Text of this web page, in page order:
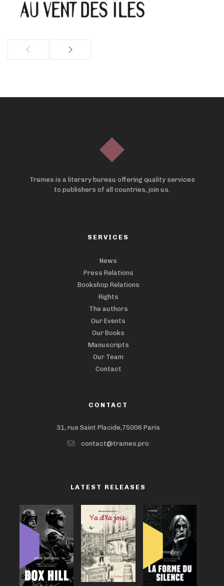
Trames is a literary bureau offering quality services
to publishers of all countries, join us.
SERVICES
News
Press Relations
Bookshop Relations
Rights
The authors
Our Events
Our Books
Manuscripts
Our Team
Contact
CONTACT
31, rue Saint Placide,75006 Paris
contact@trames.pro
LATEST RELEASES